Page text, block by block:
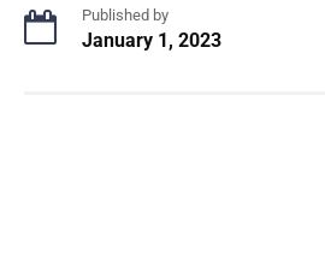
Published by
January 1, 2023